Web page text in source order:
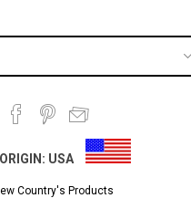
USA
Country's Products